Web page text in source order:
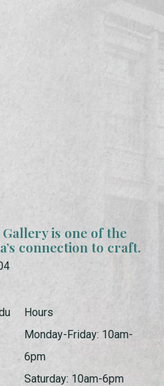
is one of the
connection to craft.
Hours
Monday-Friday: 10am-
6pm
Saturday: 10am-6pm